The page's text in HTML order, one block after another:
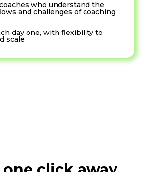
who understand the
and challenges of coaching
day one, with flexibility to
scale